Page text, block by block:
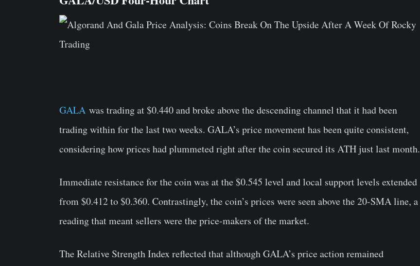
GALA was trading at $0.440 and broke above the descending channel that it had been
trading within for the last two weeks. GALA’s price movement has been quite consistent,
considering how prices had plummeted right after the coin secured its ATH just last month.
Immediate resistance for the coin was at the $0.545 level and local support levels extended
from $0.412 to $0.360. Contrastingly, the coin’s prices were seen above the 20-SMA line, a
reading that meant sellers were the price-makers of the market.
The Relative Strength Index reflected that although GALA’s price action remained